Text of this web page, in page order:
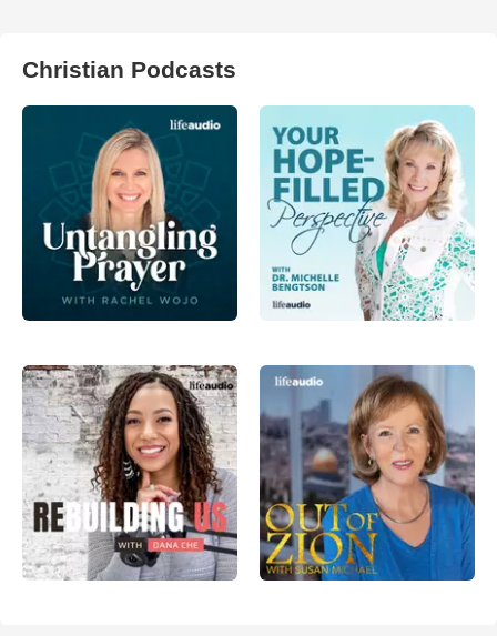
Christian Podcasts